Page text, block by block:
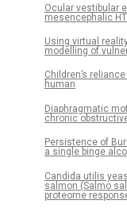
Ocular vestibular
mesencephalic
Using virtual
modelling of
Children’s
human
Diaphragmatic
chronic
Persistence of
a single binge
Candida utilis
salmon (Salmo
proteome